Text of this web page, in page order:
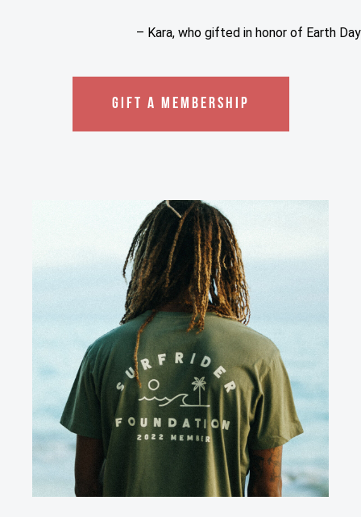
– Kara, who gifted in honor of Earth Day
GIFT A MEMBERSHIP